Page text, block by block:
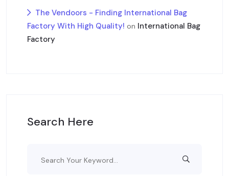
The Vendoors - Finding International Bag
Factory With High Quality! on International Bag
Factory
Search Here